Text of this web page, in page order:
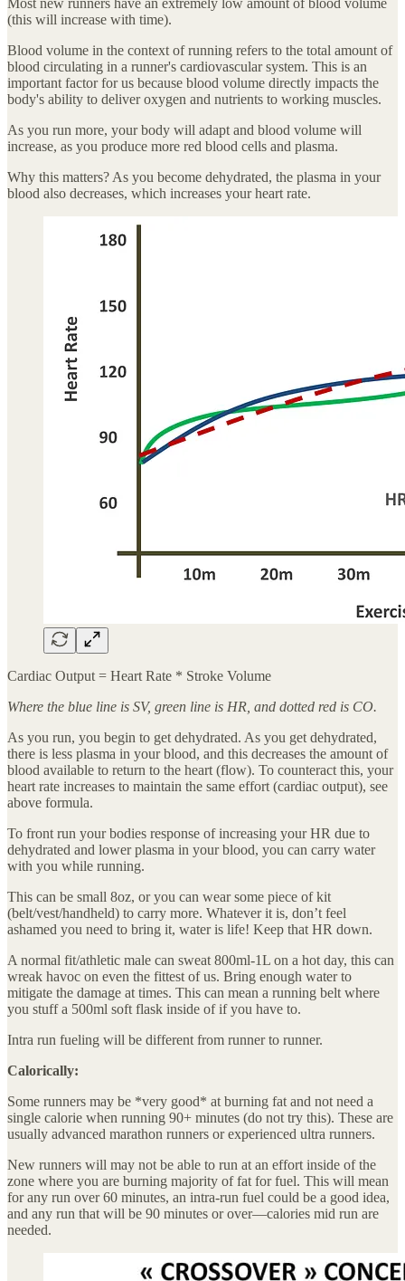
(this will increase with time).
Blood volume in the context of running refers to the total amount of
blood circulating in a runner's cardiovascular system. This is an
important factor for us because blood volume directly impacts the
body's ability to deliver oxygen and nutrients to working muscles.
As you run more, your body will adapt and blood volume will
increase, as you produce more red blood cells and plasma.
Why this matters? As you become dehydrated, the plasma in your
blood also decreases, which increases your heart rate.
Cardiac Output = Heart Rate * Stroke Volume
Where the blue line is SV, green line is HR, and dotted red is CO.
As you run, you begin to get dehydrated. As you get dehydrated,
there is less plasma in your blood, and this decreases the amount of
blood available to return to the heart (flow). To counteract this, your
heart rate increases to maintain the same effort (cardiac output), see
above formula.
To front run your bodies response of increasing your HR due to
dehydrated and lower plasma in your blood, you can carry water
with you while running.
This can be small 8oz, or you can wear some piece of kit
(belt/vest/handheld) to carry more. Whatever it is, don’t feel
ashamed you need to bring it, water is life! Keep that HR down.
A normal fit/athletic male can sweat 800ml-1L on a hot day, this can
wreak havoc on even the fittest of us. Bring enough water to
mitigate the damage at times. This can mean a running belt where
you stuff a 500ml soft flask inside of if you have to.
Intra run fueling will be different from runner to runner.
Calorically:
Some runners may be *very good* at burning fat and not need a
single calorie when running 90+ minutes (do not try this). These are
usually advanced marathon runners or experienced ultra runners.
New runners will may not be able to run at an effort inside of the
zone where you are burning majority of fat for fuel. This will mean
for any run over 60 minutes, an intra-run fuel could be a good idea,
and any run that will be 90 minutes or over—calories mid run are
needed.